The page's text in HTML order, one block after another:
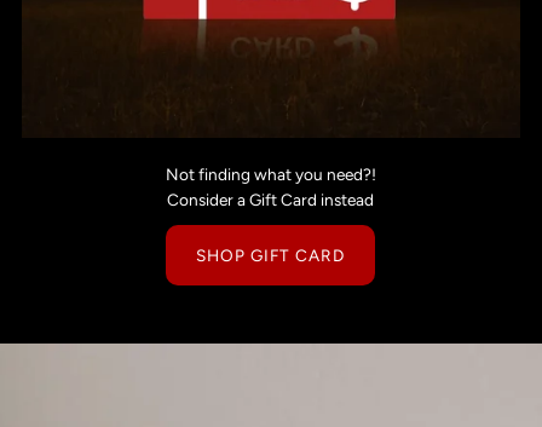
Not finding what you need?!
Consider a Gift Card instead
SHOP GIFT CARD